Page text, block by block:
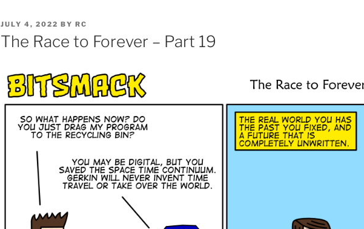
POSTED
ON
JULY 4, 2022 BY RC
The Race to Forever – Part 19